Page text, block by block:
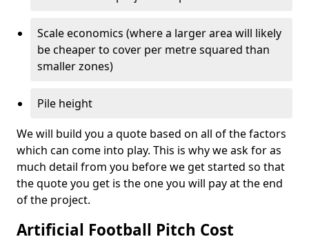
Scale economics (where a larger area will likely
be cheaper to cover per metre squared than
smaller zones)
Pile height
We will build you a quote based on all of the factors
which can come into play. This is why we ask for as
much detail from you before we get started so that
the quote you get is the one you will pay at the end
of the project.
Artificial Football Pitch Cost